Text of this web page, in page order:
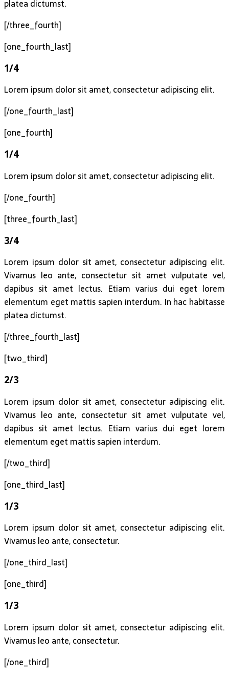
platea dictumst.
[/three_fourth]
[one_fourth_last]
1/4
Lorem ipsum dolor sit amet, consectetur adipiscing elit.
[/one_fourth_last]
[one_fourth]
1/4
Lorem ipsum dolor sit amet, consectetur adipiscing elit.
[/one_fourth]
[three_fourth_last]
3/4
Lorem ipsum dolor sit amet, consectetur adipiscing elit.
Vivamus leo ante, consectetur sit amet vulputate vel,
dapibus sit amet lectus. Etiam varius dui eget lorem
elementum eget mattis sapien interdum. In hac habitasse
platea dictumst.
[/three_fourth_last]
[two_third]
2/3
Lorem ipsum dolor sit amet, consectetur adipiscing elit.
Vivamus leo ante, consectetur sit amet vulputate vel,
dapibus sit amet lectus. Etiam varius dui eget lorem
elementum eget mattis sapien interdum.
[/two_third]
[one_third_last]
1/3
Lorem ipsum dolor sit amet, consectetur adipiscing elit.
Vivamus leo ante, consectetur.
[/one_third_last]
[one_third]
1/3
Lorem ipsum dolor sit amet, consectetur adipiscing elit.
Vivamus leo ante, consectetur.
[/one_third]